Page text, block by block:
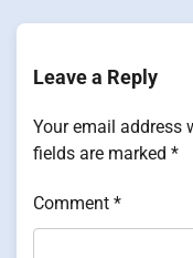
Leave a Reply
Your email address
fields are marked *
Comment *